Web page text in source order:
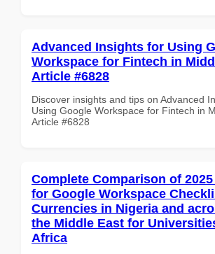
Advanced Insights for Using
Workspace for Fintech in
Article #6828
Discover insights and tips on Advanced
Using Google Workspace for Fintech in
Article #6828
Complete Comparison of
for Google Workspace
Currencies in Nigeria and
the Middle East for
Africa